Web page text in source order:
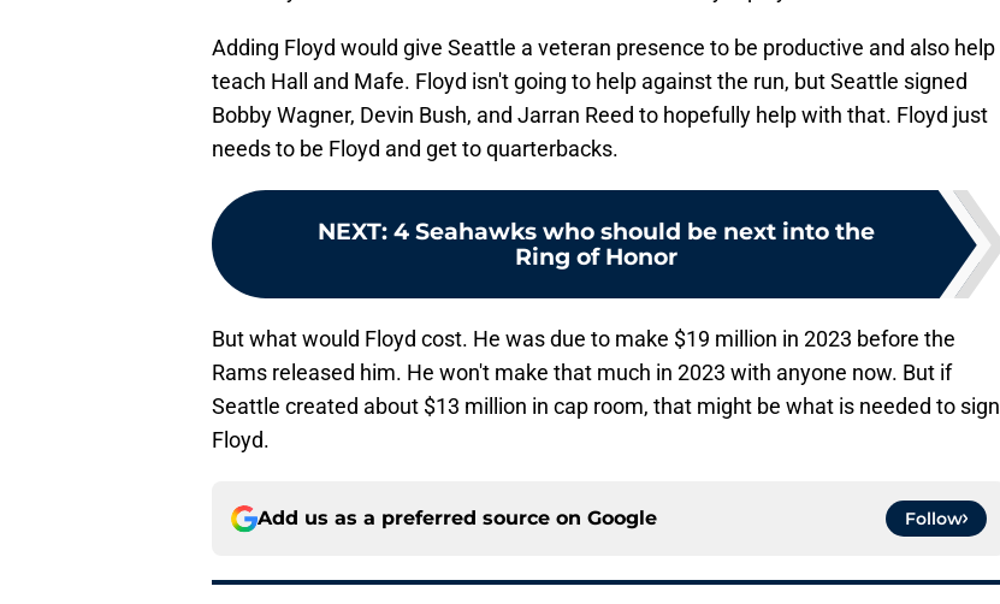
Adding Floyd would give Seattle a veteran presence to be productive and also help
teach Hall and Mafe. Floyd isn't going to help against the run, but Seattle signed
Bobby Wagner, Devin Bush, and Jarran Reed to hopefully help with that. Floyd just
needs to be Floyd and get to quarterbacks.
NEXT: 4 Seahawks who should be next into the
Ring of Honor
But what would Floyd cost. He was due to make $19 million in 2023 before the
Rams released him. He won't make that much in 2023 with anyone now. But if
Seattle created about $13 million in cap room, that might be what is needed to sign
Floyd.
Add us as a preferred source on Google Follow